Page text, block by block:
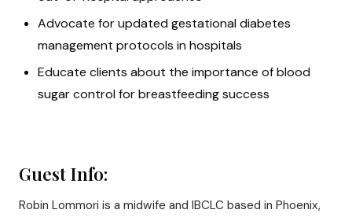
Advocate for updated gestational diabetes
management protocols in hospitals
Educate clients about the importance of blood
sugar control for breastfeeding success
Guest Info:
Robin Lommori is a midwife and IBCLC based in Phoenix,